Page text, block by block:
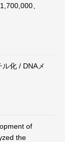
、
化 / DNAメ
of
the